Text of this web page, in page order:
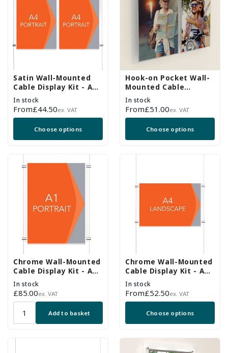
Satin Wall-Mounted
Cable Display Kit - A4
Portrait - Double
Pocket
In stock
Regular
price
From£44.50ex. VAT
Choose options
Hook-on Pocket Wall-
Mounted Cable
Display Kit - A4
Portrait
In stock
Regular
price
From£51.00ex. VAT
Choose options
Chrome Wall-Mounted
Cable Display Kit - A1
Portrait
In stock
Regular
price
£85.00ex. VAT
Add to basket
Chrome Wall-Mounted
Cable Display Kit - A4
Landscape
In stock
Regular
price
From£52.50ex. VAT
Choose options